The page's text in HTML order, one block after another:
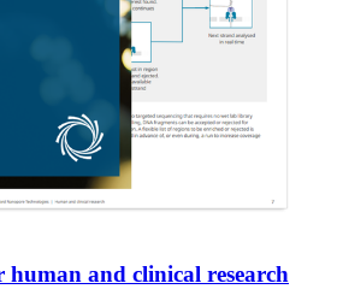
human and clinical research